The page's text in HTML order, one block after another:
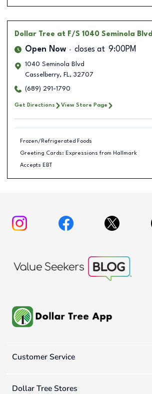
Dollar Tree at F/S 1040 Seminola Blvd
Open Now closes at 9:00PM
1040 Seminola Blvd
Casselberry, FL, 32707
(689) 291-1790
Get Directions View Store Page
Frozen/Refrigerated Foods
Greeting Cards: Expressions from Hallmark
Accepts EBT
Customer Service
Dollar Tree Stores